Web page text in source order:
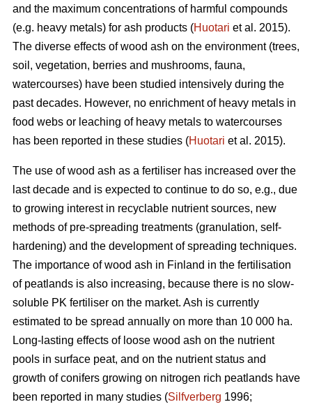
and the maximum concentrations of harmful compounds
(e.g. heavy metals) for ash products (Huotari et al. 2015).
The diverse effects of wood ash on the environment (trees,
soil, vegetation, berries and mushrooms, fauna,
watercourses) have been studied intensively during the
past decades. However, no enrichment of heavy metals in
food webs or leaching of heavy metals to watercourses
has been reported in these studies (Huotari et al. 2015).
The use of wood ash as a fertiliser has increased over the
last decade and is expected to continue to do so, e.g., due
to growing interest in recyclable nutrient sources, new
methods of pre-spreading treatments (granulation, self-
hardening) and the development of spreading techniques.
The importance of wood ash in Finland in the fertilisation
of peatlands is also increasing, because there is no slow-
soluble PK fertiliser on the market. Ash is currently
estimated to be spread annually on more than 10 000 ha.
Long-lasting effects of loose wood ash on the nutrient
pools in surface peat, and on the nutrient status and
growth of conifers growing on nitrogen rich peatlands have
been reported in many studies (Silfverberg 1996;